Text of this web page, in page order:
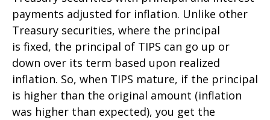
payments adjusted for inflation. Unlike other
Treasury securities, where the principal
is fixed, the principal of TIPS can go up or
down over its term based upon realized
inflation. So, when TIPS mature, if the principal
is higher than the original amount (inflation
was higher than expected), you get the